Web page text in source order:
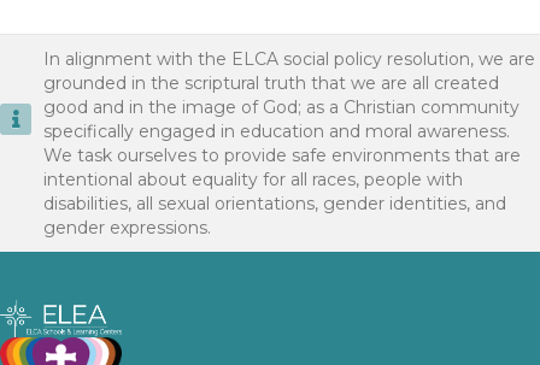
In alignment with the ELCA social policy resolution, we are
grounded in the scriptural truth that we are all created
good and in the image of God; as a Christian community
specifically engaged in education and moral awareness.
We task ourselves to provide safe environments that are
intentional about equality for all races, people with
disabilities, all sexual orientations, gender identities, and
gender expressions.